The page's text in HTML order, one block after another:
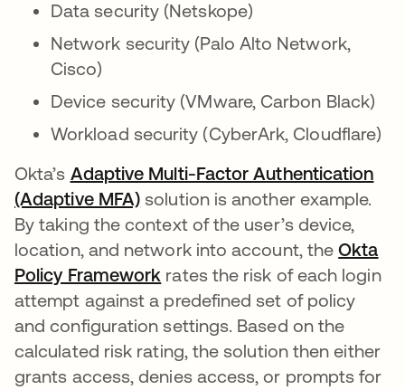
Data security (Netskope)
Network security (Palo Alto Network,
Cisco)
Device security (VMware, Carbon Black)
Workload security (CyberArk, Cloudflare)
Okta’s Adaptive Multi-Factor Authentication
(Adaptive MFA) solution is another example.
By taking the context of the user’s device,
location, and network into account, theOkta
Policy Framework rates the risk of each login
attempt against a predefined set of policy
and configuration settings. Based on the
calculated risk rating, the solution then either
grants access, denies access, or prompts for